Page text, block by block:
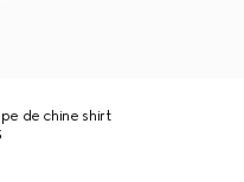
de chine shirt